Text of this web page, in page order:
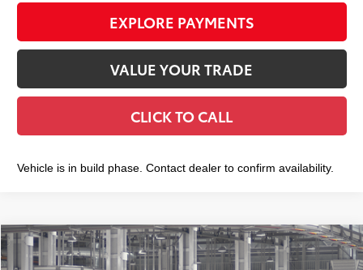
EXPLORE PAYMENTS
VALUE YOUR TRADE
CLICK TO CALL
Vehicle is in build phase. Contact dealer to confirm availability.
2026Toyota Grand HighlanderPlatinum
$60,986
Compare Vehicle